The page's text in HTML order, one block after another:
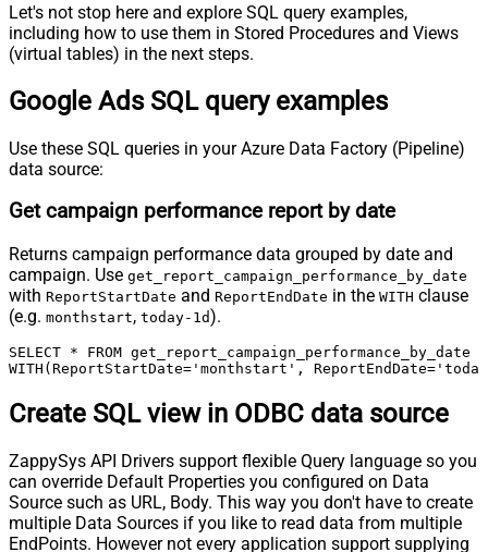
Let's not stop here and explore SQL query examples,
including how to use them in Stored Procedures and Views
(virtual tables) in the next steps.
Google Ads SQL query examples
Use these SQL queries in your Azure Data Factory (Pipeline)
data source:
Get campaign performance report by date
Returns campaign performance data grouped by date and
campaign. Use get_report_campaign_performance_by_date
with ReportStartDate and ReportEndDate in the WITH clause
(e.g. monthstart, today-1d).
SELECT * FROM get_report_campaign_performance_by_date
WITH(ReportStartDate='monthstart',
Create SQL view in ODBC data source
ZappySys API Drivers support flexible Query language so you
can override Default Properties you configured on Data
Source such as URL, Body. This way you don't have to create
multiple Data Sources if you like to read data from multiple
EndPoints. However not every application support supplying